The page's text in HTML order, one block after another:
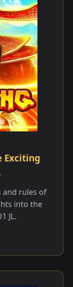
Exciting
and rules of
into the
JL.